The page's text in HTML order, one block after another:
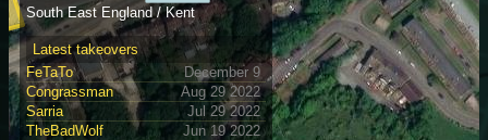
South East England / Kent
Latest takeovers
FeTaTo
December 9
Congrassman
Aug 29 2022
Sarria
Jul 29 2022
TheBadWolf
Jun 19 2022